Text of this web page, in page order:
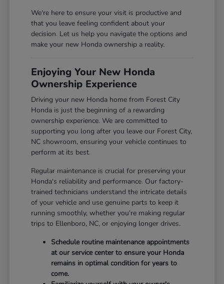
We're here to ensure your visit is productive and
that you leave feeling confident about your
decision. Let us help you navigate the options and
make your new Honda ownership a reality.
Enjoying Your New Honda
Ownership Experience
Driving your new Honda home from Forest City
Honda is just the beginning of a rewarding
ownership experience. We are committed to
supporting you long after you leave our Forest City,
NC showroom, ensuring your vehicle continues to
perform at its best.
Regular maintenance is crucial for preserving your
Honda's reliability and performance. Our factory-
trained technicians understand the intricate details
of your vehicle and use genuine parts to keep it
running smoothly, whether you're making regular
trips to Ellenboro, NC, or enjoying longer drives.
Schedule routine maintenance appointments
at our service center to ensure your Honda
remains in optimal condition for years to
come.